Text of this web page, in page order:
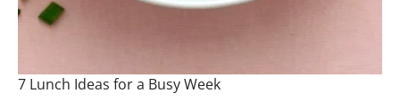
7 Lunch Ideas for a Busy Week